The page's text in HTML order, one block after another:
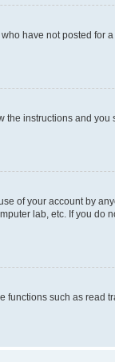
have not posted for
the instructions and
of your account by
lab, etc. If you do
such as read